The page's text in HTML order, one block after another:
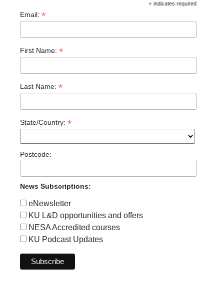
* indicates required
Email: *
First Name: *
Last Name: *
State/Country: *
Postcode:
News Subscriptions:
eNewsletter
KU L&D opportunities and offers
NESA Accredited courses
KU Podcast Updates